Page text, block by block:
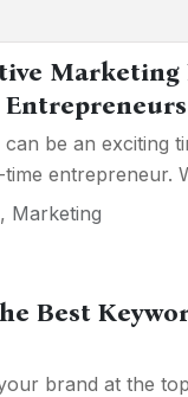
Entrepreneurs
be an exciting
entrepreneur.
, Marketing
Best
brand at the